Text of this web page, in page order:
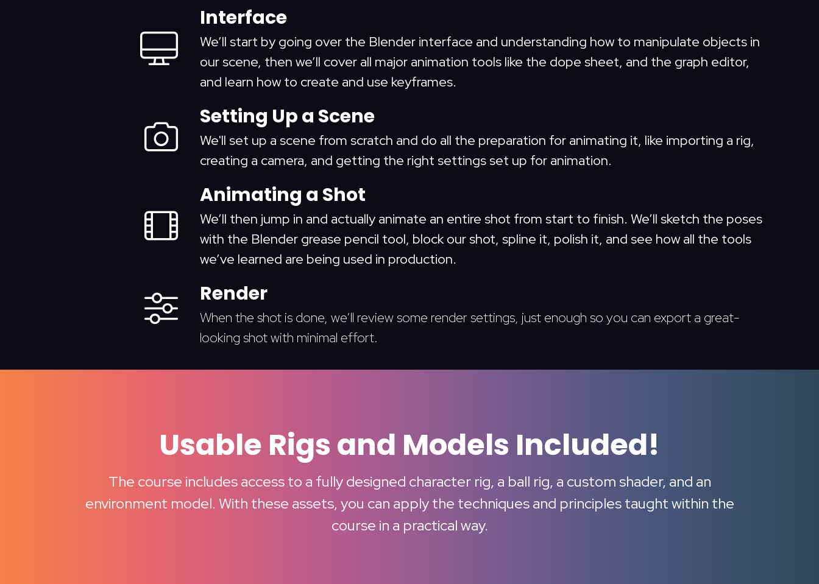
Interface
We’ll start by going over the Blender interface and understanding how to manipulate objects in
our scene, then we’ll cover all major animation tools like the dope sheet, and the graph editor,
and learn how to create and use keyframes.
Setting Up a Scene
We'll set up a scene from scratch and do all the preparation for animating it, like importing a rig,
creating a camera, and getting the right settings set up for animation.
Animating a Shot
We’ll then jump in and actually animate an entire shot from start to finish. We’ll sketch the poses
with the Blender grease pencil tool, block our shot, spline it, polish it, and see how all the tools
we’ve learned are being used in production.
Render
When the shot is done, we’ll review some render settings, just enough so you can export a great-
looking shot with minimal effort.
Usable Rigs and Models Included!
The course includes access to a fully designed character rig, a ball rig, a custom shader, and an
environment model. With these assets, you can apply the techniques and principles taught within the
course in a practical way.